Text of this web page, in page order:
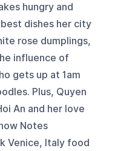
hungry and
dishes her city
rose dumplings,
influence of
gets up at 1am
Plus, Quyen
An and her love
Notes
Venice, Italy food